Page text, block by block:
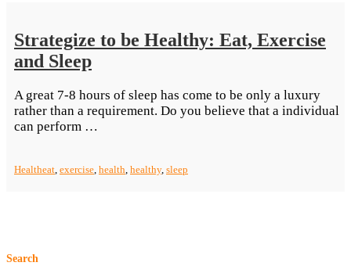
Strategize to be Healthy: Eat, Exercise
and Sleep
A great 7-8 hours of sleep has come to be only a luxury
rather than a requirement. Do you believe that a individual
can perform …
Healthy:
Healtheat, exercise, health, healthy, sleep
Search